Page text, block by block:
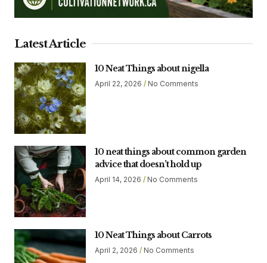
Latest Article
10 Neat Things about nigella
April 22, 2026 No Comments
10 neat things about common garden
advice that doesn’t hold up
April 14, 2026 No Comments
10 Neat Things about Carrots
April 2, 2026 No Comments